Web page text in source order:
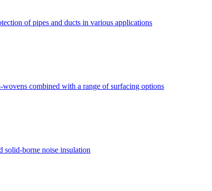
of pipes and ducts in various applications
combined with a range of surfacing options
solid-borne noise insulation